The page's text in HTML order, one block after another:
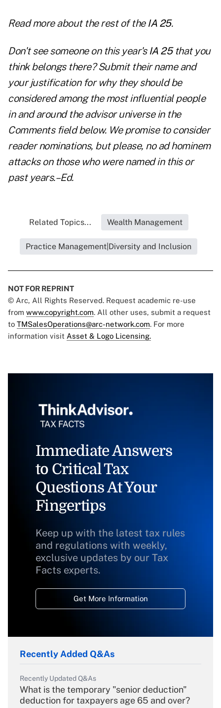
Read more about therest of the IA 25.
Don't see someone on this year's IA 25that you
think belongs there? Submit their name and
your justification for why they should be
considered among the most influential people
in and around the advisor universe in the
Comments field below. We promise to consider
reader nominations, but please, no ad hominem
attacks on those who were named in this or
past years.–Ed.
Related Topics... Wealth Management
Practice Management|Diversity and Inclusion
NOT FOR REPRINT
© Arc, All Rights Reserved. Request academic re-use
from www.copyright.com. All other uses, submit a request
to TMSalesOperations@arc-network.com. For more
information visit Asset & Logo Licensing.
Immediate Answers
to Critical Tax
Questions At Your
Fingertips
Keep up with the latest tax rules
and regulations with weekly,
exclusive updates by our Tax
Facts experts.
Get More Information
Recently Added Q&As
Recently Updated Q&As
What is the temporary "senior deduction"
deduction for taxpayers age 65 and over?